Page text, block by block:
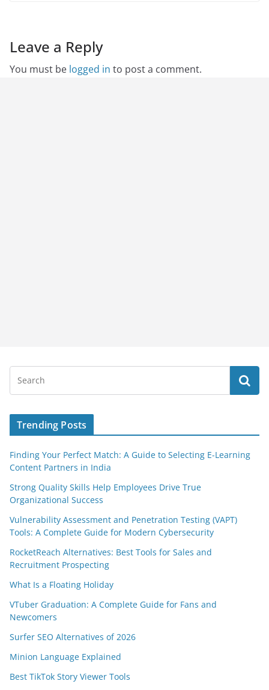
Leave a Reply
You must be logged in to post a comment.
Trending Posts
Finding Your Perfect Match: A Guide to Selecting E-Learning
Content Partners in India
Strong Quality Skills Help Employees Drive True
Organizational Success
Vulnerability Assessment and Penetration Testing (VAPT)
Tools: A Complete Guide for Modern Cybersecurity
RocketReach Alternatives: Best Tools for Sales and
Recruitment Prospecting
What Is a Floating Holiday
VTuber Graduation: A Complete Guide for Fans and
Newcomers
Surfer SEO Alternatives of 2026
Minion Language Explained
Best TikTok Story Viewer Tools